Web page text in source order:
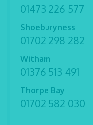
01473 226 577
Shoeburyness
01702 298 282
Witham
01376 513 491
Thorpe Bay
01702 582 030